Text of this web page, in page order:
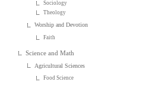
Sociology
Theology
Worship and Devotion
Faith
Science and Math
Agricultural Sciences
Food Science